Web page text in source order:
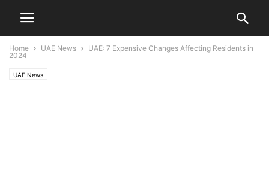
Home UAE News
UAE: 7 Expensive Changes Affecting Residents in
2024
UAE News